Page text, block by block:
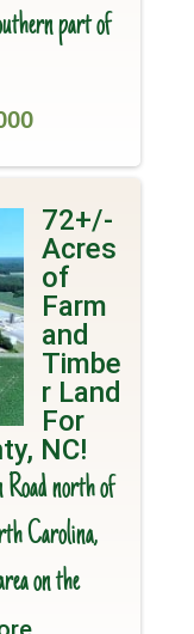
part of
72+/-
Acres
of
Farm
and
Timbe
r Land
For
NC!
Road north of
Carolina,
on the